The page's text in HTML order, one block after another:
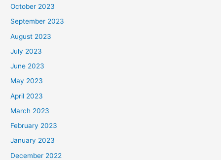
October 2023
September 2023
August 2023
July 2023
June 2023
May 2023
April 2023
March 2023
February 2023
January 2023
December 2022